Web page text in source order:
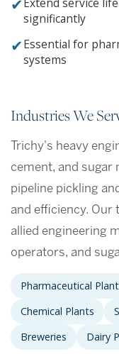
✔Extend service
significantly
✔Essential for
systems
Industries We
Trichy's heavy
cement, and sugar
pipeline pickling
and efficiency. Our
allied engineering
operators, and
Pharmaceutical
Chemical Plants
Breweries
Dairy